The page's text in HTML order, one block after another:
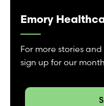
Emory
For more stories
sign up for our